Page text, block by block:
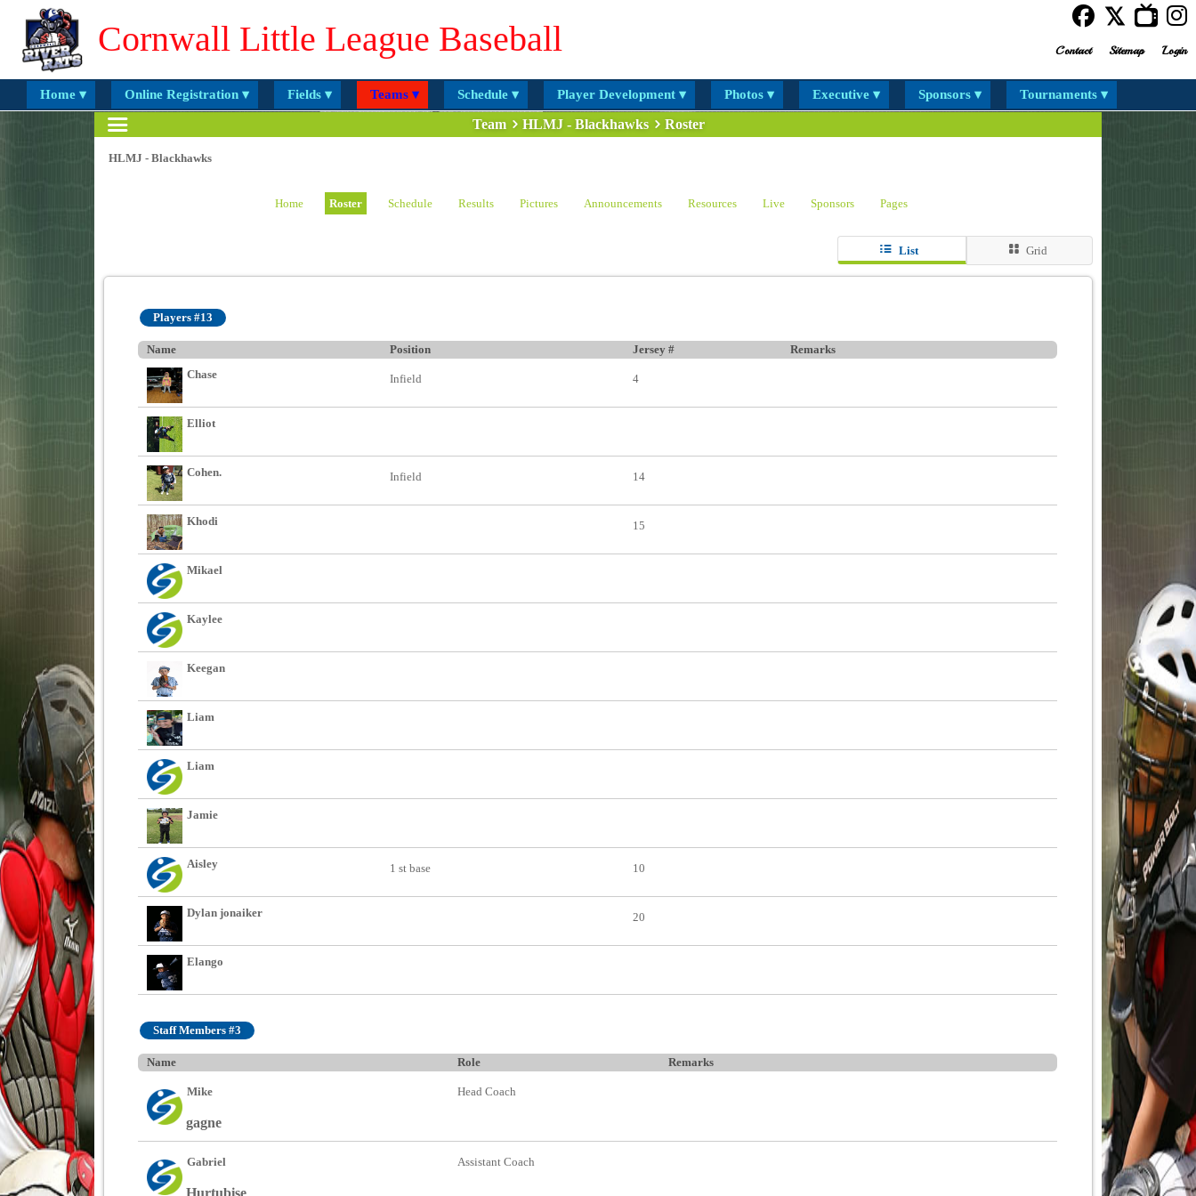
Cornwall Little League Baseball Contact Sitemap Login
Home ▾ Online Registration ▾ Fields ▾ Teams ▾ Schedule ▾ Player Development ▾ Photos ▾ Executive ▾ Sponsors ▾ Tournaments ▾
Team HLMJ - Blackhawks Roster
HLMJ - Blackhawks
Home Roster Schedule Results Pictures Announcements Resources Live Sponsors Pages
List Grid
Players #13
Name Position Jersey #
Remarks
Chase
Infield 4
Elliot
Cohen. Infield 14
Khodi 15
Mikael
Kaylee
Keegan
Liam
Liam
Jamie
Aisley 1 st base 10
Dylan jonaiker 20
Elango
Staff Members #3
Name Role Remarks
Mike
gagne
Head Coach
Gabriel
Hurtubise
Assistant Coach